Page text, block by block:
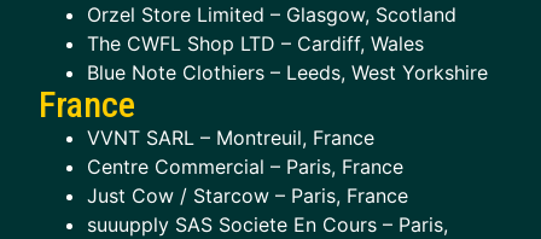
Orzel Store Limited – Glasgow, Scotland
The CWFL Shop LTD – Cardiff, Wales
Blue Note Clothiers – Leeds, West Yorkshire
France
VVNT SARL – Montreuil, France
Centre Commercial – Paris, France
Just Cow / Starcow – Paris, France
suuupply SAS Societe En Cours – Paris,